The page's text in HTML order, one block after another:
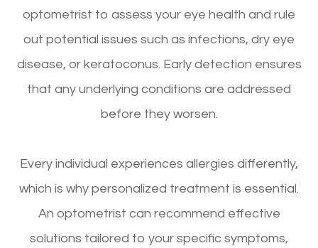
optometrist to assess your eye health and rule
out potential issues such as infections, dry eye
disease, or keratoconus. Early detection ensures
that any underlying conditions are addressed
before they worsen.
Every individual experiences allergies differently,
which is why personalized treatment is essential.
An optometrist can recommend effective
solutions tailored to your specific symptoms,